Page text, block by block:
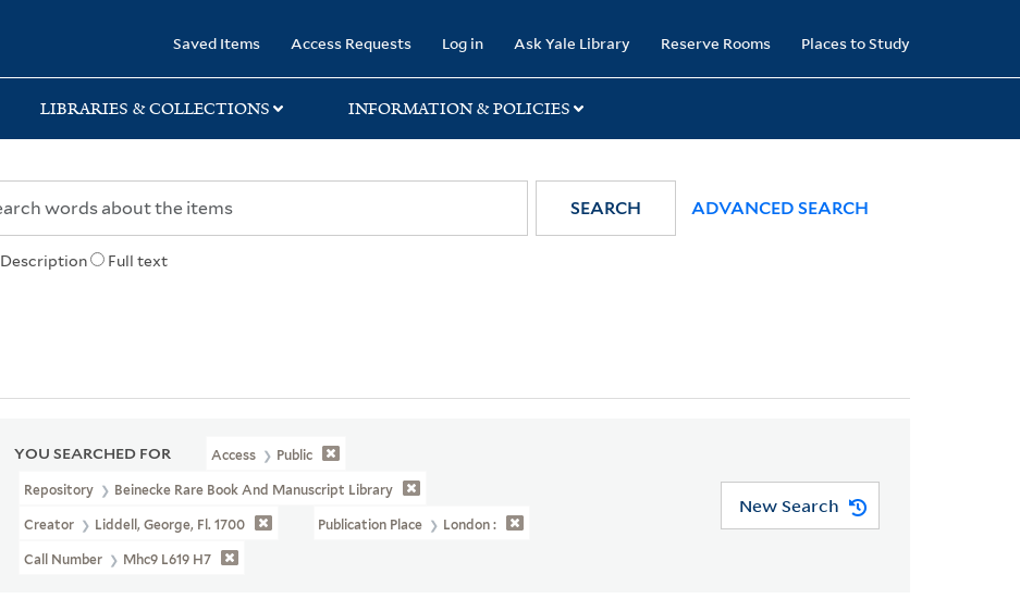
Saved Items Access Requests Log in Ask Yale Library Reserve Rooms Places to Study
LIBRARIES & COLLECTIONS INFORMATION & POLICIES
Description Full text
SEARCH ADVANCED SEARCH
YOU SEARCHED FOR Access Public
Repository Beinecke Rare Book And Manuscript Library
Creator Liddell, George, Fl. 1700 Publication Place London :
Call Number Mhc9 L619 H7
New Search